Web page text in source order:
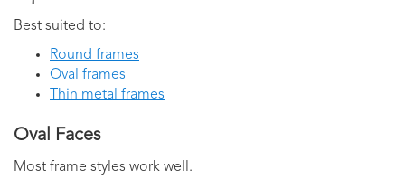
Best suited to:
Round frames
Oval frames
Thin metal frames
Oval Faces
Most frame styles work well.